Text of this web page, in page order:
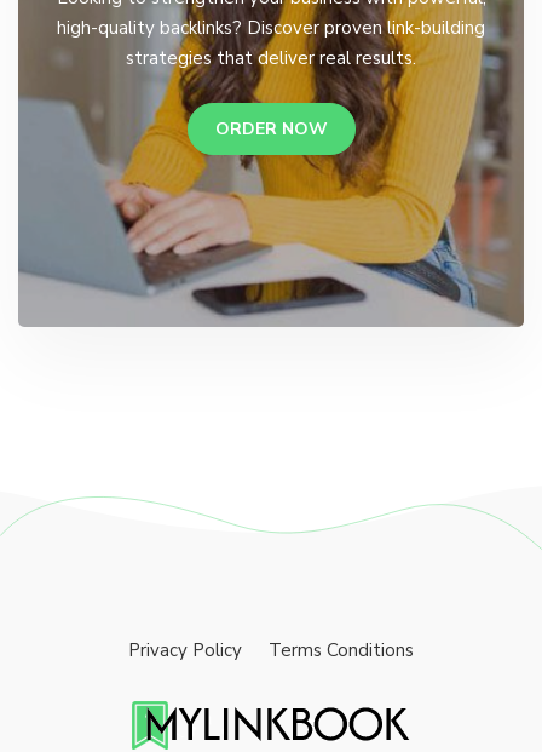
high-quality backlinks? Discover proven link-building
strategies that deliver real results.
ORDER NOW
Privacy Policy Terms Conditions